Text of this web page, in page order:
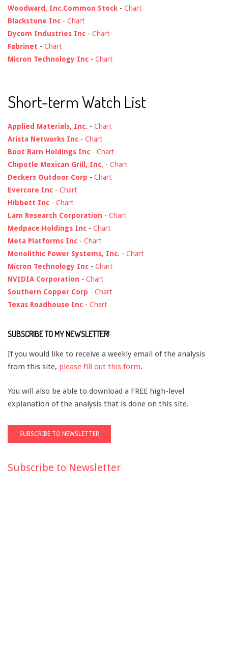
Woodward, Inc.Common Stock - Chart
Blackstone Inc - Chart
Dycom Industries Inc - Chart
Fabrinet - Chart
Micron Technology Inc - Chart
Short-term Watch List
Applied Materials, Inc. - Chart
Arista Networks Inc - Chart
Boot Barn Holdings Inc - Chart
Chipotle Mexican Grill, Inc. - Chart
Deckers Outdoor Corp - Chart
Evercore Inc - Chart
Hibbett Inc - Chart
Lam Research Corporation - Chart
Medpace Holdings Inc - Chart
Meta Platforms Inc - Chart
Monolithic Power Systems, Inc. - Chart
Micron Technology Inc - Chart
NVIDIA Corporation - Chart
Southern Copper Corp - Chart
Texas Roadhouse Inc - Chart
SUBSCRIBE TO MY NEWSLETTER!
If you would like to receive a weekly email of the analysis
from this site, please fill out this form.
You will also be able to download a FREE high-level
explanation of the analysis that is done on this site.
Subscribe to Newsletter